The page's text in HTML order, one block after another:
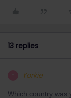
13 replies
Yorkie
Which country was